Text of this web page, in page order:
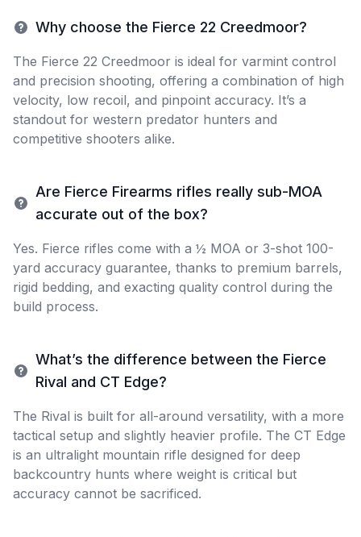
Why choose the Fierce 22 Creedmoor?
The Fierce 22 Creedmoor is ideal for varmint control
and precision shooting, offering a combination of high
velocity, low recoil, and pinpoint accuracy. It’s a
standout for western predator hunters and
competitive shooters alike.
Are Fierce Firearms rifles really sub-MOA
accurate out of the box?
Yes. Fierce rifles come with a ½ MOA or 3-shot 100-
yard accuracy guarantee, thanks to premium barrels,
rigid bedding, and exacting quality control during the
build process.
What’s the difference between the Fierce
Rival and CT Edge?
The Rival is built for all-around versatility, with a more
tactical setup and slightly heavier profile. The CT Edge
is an ultralight mountain rifle designed for deep
backcountry hunts where weight is critical but
accuracy cannot be sacrificed.